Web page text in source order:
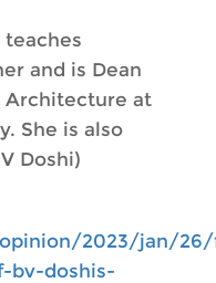
teaches
and is Dean
Architecture at
She is also
Doshi)
2023/jan/
bv-doshis-